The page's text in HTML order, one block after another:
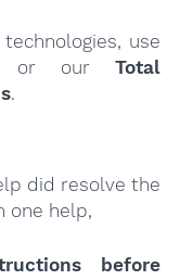
use
or ourTotal
.
did resolve the
one help,
before